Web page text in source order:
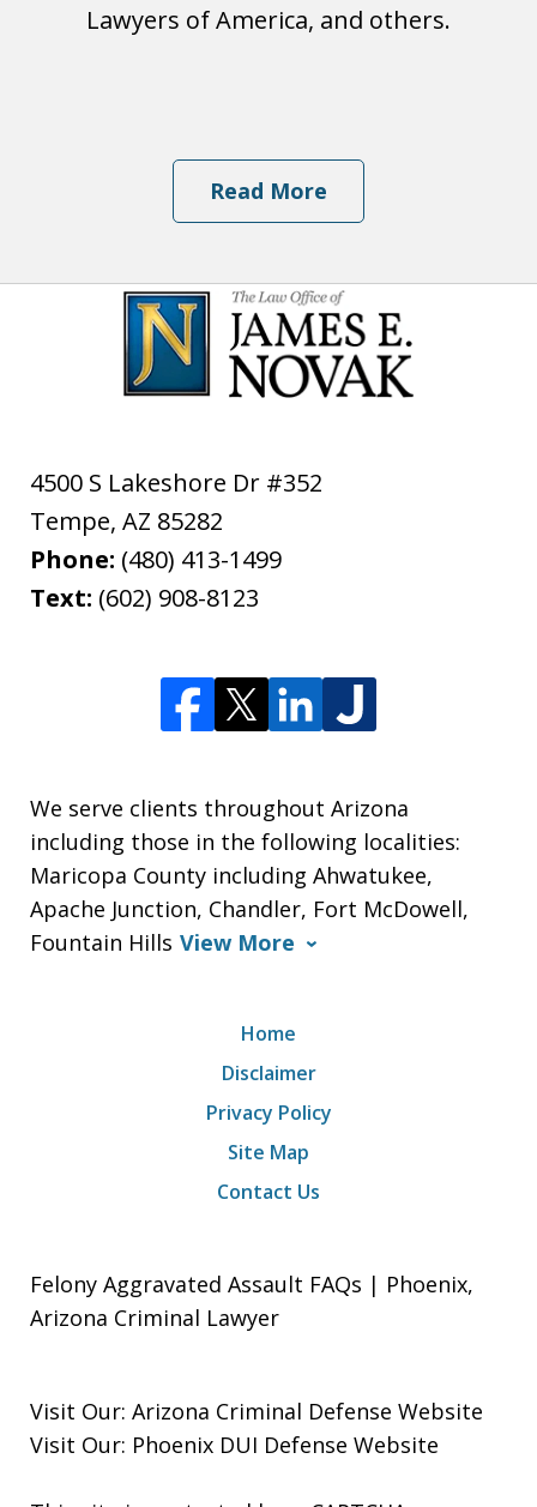
Lawyers of America, and others.
Read More
4500 S Lakeshore Dr #352
Tempe, AZ 85282
Phone: (480) 413-1499
Text: (602) 908-8123
We serve clients throughout Arizona
including those in the following localities:
Maricopa County including Ahwatukee,
Apache Junction, Chandler, Fort McDowell,
Fountain Hills View More
Home
Disclaimer
Privacy Policy
Site Map
Contact Us
Felony Aggravated Assault FAQs | Phoenix,
Arizona Criminal Lawyer
Visit Our: Arizona Criminal Defense Website
Visit Our: Phoenix DUI Defense Website